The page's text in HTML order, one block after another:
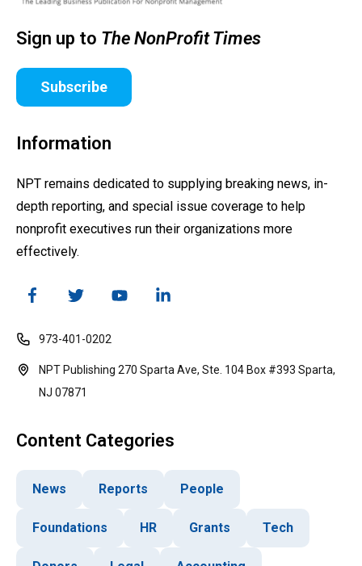
Sign up to The NonProfit Times
Subscribe
Information
NPT remains dedicated to supplying breaking news, in-
depth reporting, and special issue coverage to help
nonprofit executives run their organizations more
effectively.
973-401-0202
NPT Publishing 270 Sparta Ave, Ste. 104 Box #393 Sparta,
NJ 07871
Content Categories
News Reports People
Foundations HR Grants Tech